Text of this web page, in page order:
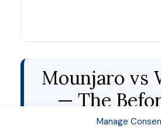
Manage
Mounjaro vs
— The
After